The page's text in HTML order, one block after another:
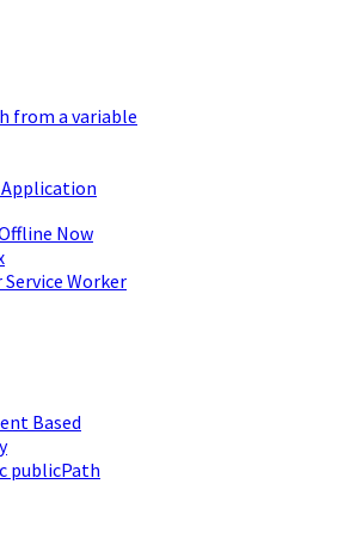
from a variable
Application
Now
Worker
Based
publicPath